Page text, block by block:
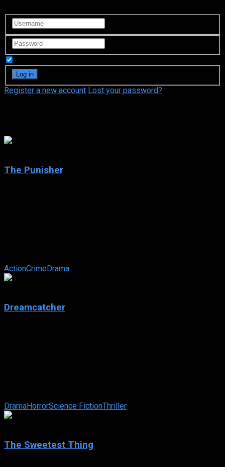
Register a new account Lost your password?
The Punisher
ActionCrimeDrama
Dreamcatcher
DramaHorrorScience FictionThriller
The Sweetest Thing